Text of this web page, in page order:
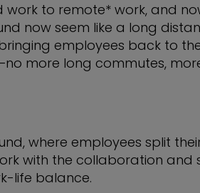
to remote* work, and
now seem like a long
employees back to
more long commutes,
where employees split
with the collaboration and
life balance.